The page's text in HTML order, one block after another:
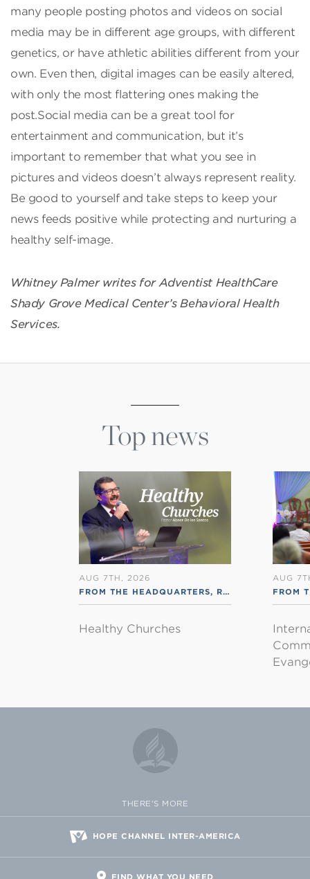
many people posting photos and videos on social
media may be in different age groups, with different
genetics, or have athletic abilities different from your
own. Even then, digital images can be easily altered,
with only the most flattering ones making the
post.Social media can be a great tool for
entertainment and communication, but it’s
important to remember that what you see in
pictures and videos doesn’t always represent reality.
Be good to yourself and take steps to keep your
news feeds positive while protecting and nurturing a
healthy self-image.
Whitney Palmer writes for Adventist HealthCare
Shady Grove Medical Center’s Behavioral Health
Services.
Top news
AUG 7TH, 2026
FROM THE HEADQUARTERS, RSS ENGLISH
Healthy Churches
AUG
FROM
THERE'S MORE
HOPE CHANNEL INTER-AMERICA
FIND WHAT YOU NEED